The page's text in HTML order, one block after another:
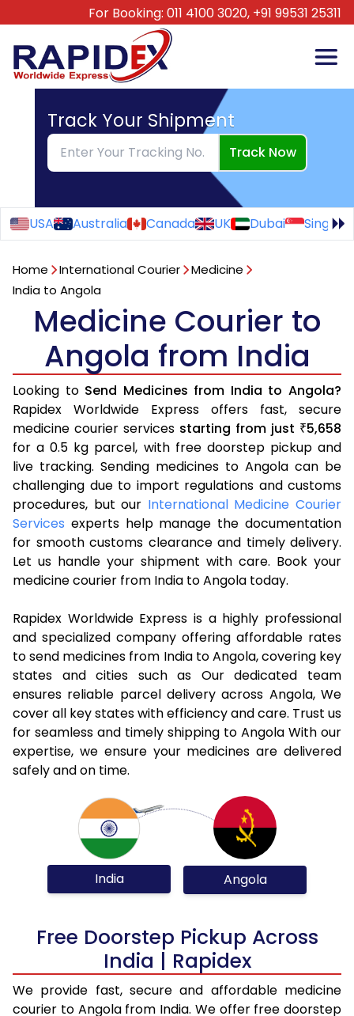
For Booking: 011 4100 3020, +91 99531 25311
Track Your Shipment
Track Now
USA Australia Canada UK Dubai
Home International Courier
Medicine
India to Angola
Medicine Courier to
Angola from India
Looking to Send Medicines from India to Angola?
Rapidex Worldwide Express offers fast, secure
medicine courier services starting from just ₹5,658
for a 0.5 kg parcel, with free doorstep pickup and
live tracking. Sending medicines to Angola can be
challenging due to import regulations and customs
procedures, but our International Medicine Courier
Services experts help manage the documentation
for smooth customs clearance and timely delivery.
Let us handle your shipment with care. Book your
medicine courier from India to Angola today.
Rapidex Worldwide Express is a highly professional
and specialized company offering affordable rates
to send medicines from India to Angola, covering key
states and cities such as Our dedicated team
ensures reliable parcel delivery across Angola, We
cover all key states with efficiency and care. Trust us
for seamless and timely shipping to Angola With our
expertise, we ensure your medicines are delivered
safely and on time.
India Angola
Free Doorstep Pickup Across
India | Rapidex
We provide fast, secure and affordable medicine
courier to Angola from India. We offer free doorstep